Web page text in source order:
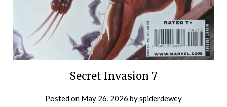
Secret Invasion 7
Posted on May 26, 2026 byspiderdewey